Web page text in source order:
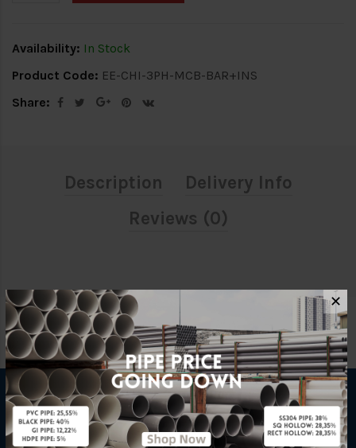
Availability: In Stock
Product Code: EE-CHI-3PH-MCB-BAR+INS
Share:
Description
Delivery Info
Reviews (0)
INFORMATION
✕